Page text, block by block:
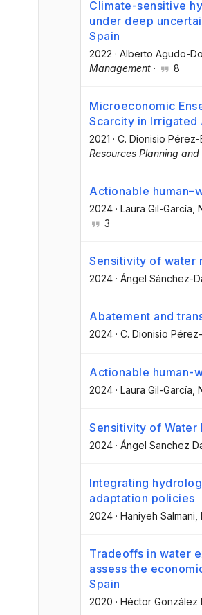
Climate-sensitive
under deep
Spain
2022 · Alberto Agudo-
Management · 8
Microeconomic
Scarcity in Irrigated
2021 · C. Dionisio Pérez-
Resources Planning
Actionable
2024 · Laura Gil-García
3
Sensitivity of water
2024 · Ángel Sánchez-
Abatement and
2024 · C. Dionisio
Actionable human-
2024 · Laura Gil-García
Sensitivity of Water
2024 · Ángel Sanchez
Integrating
adaptation policies
2024 · Haniyeh Salmani
Tradeoffs in water
assess the
Spain
2020 · Héctor González